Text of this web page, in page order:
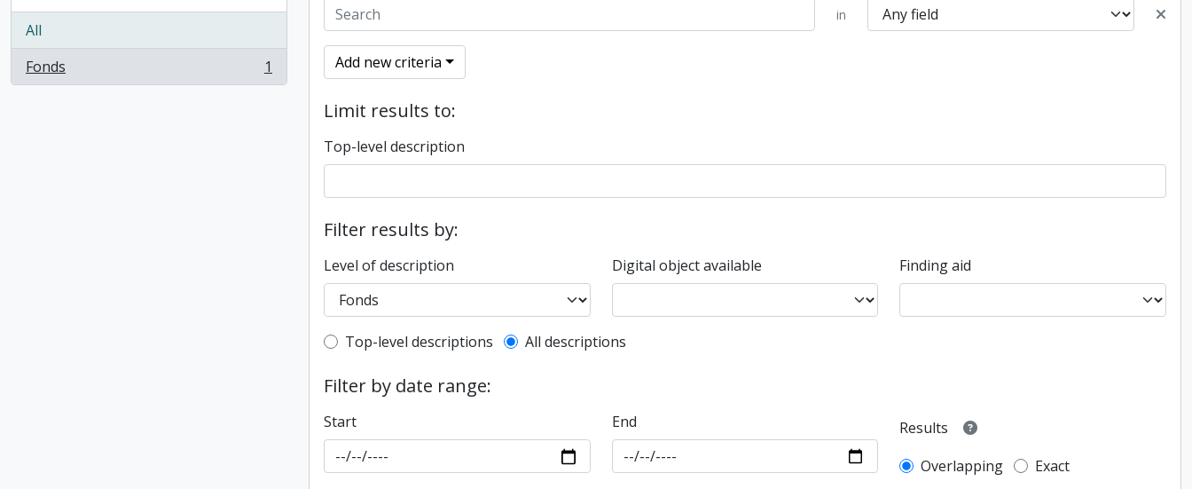
All
Fonds
, 1 results 1
in
Add new criteria
Limit results to:
Top-level description
Filter results by:
Level of description Digital object available Finding aid
Top-level description filter
Top-level descriptions All descriptions
Filter by date range:
Start End
Results
Overlapping
Exact